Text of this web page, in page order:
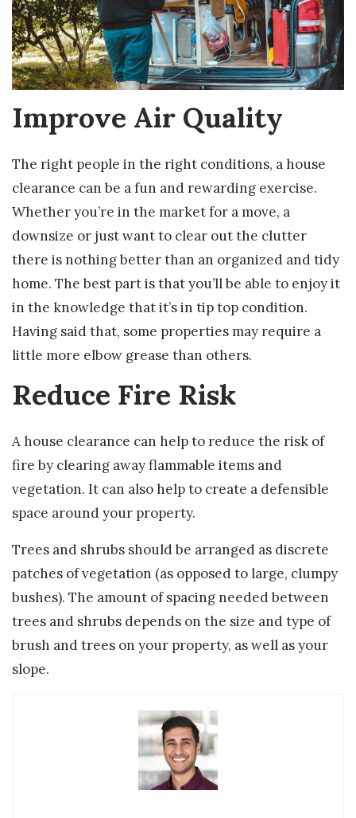
Improve Air Quality
The right people in the right conditions, a house
clearance can be a fun and rewarding exercise.
Whether you’re in the market for a move, a
downsize or just want to clear out the clutter
there is nothing better than an organized and tidy
home. The best part is that you’ll be able to enjoy it
in the knowledge that it’s in tip top condition.
Having said that, some properties may require a
little more elbow grease than others.
Reduce Fire Risk
A house clearance can help to reduce the risk of
fire by clearing away flammable items and
vegetation. It can also help to create a defensible
space around your property.
Trees and shrubs should be arranged as discrete
patches of vegetation (as opposed to large, clumpy
bushes). The amount of spacing needed between
trees and shrubs depends on the size and type of
brush and trees on your property, as well as your
slope.